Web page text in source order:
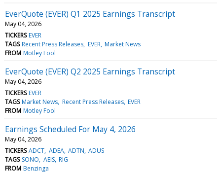
EverQuote (EVER) Q1 2025 Earnings Transcript
May 04, 2026
TICKERS EVER
TAGS Recent Press Releases EVER Market News
FROM Motley Fool
EverQuote (EVER) Q2 2025 Earnings Transcript
May 04, 2026
TICKERS EVER
TAGS Market News Recent Press Releases EVER
FROM Motley Fool
Earnings Scheduled For May 4, 2026
May 04, 2026
TICKERS ADCT ADEA ADTN ADUS
TAGS SONO AEIS RIG
FROM Benzinga